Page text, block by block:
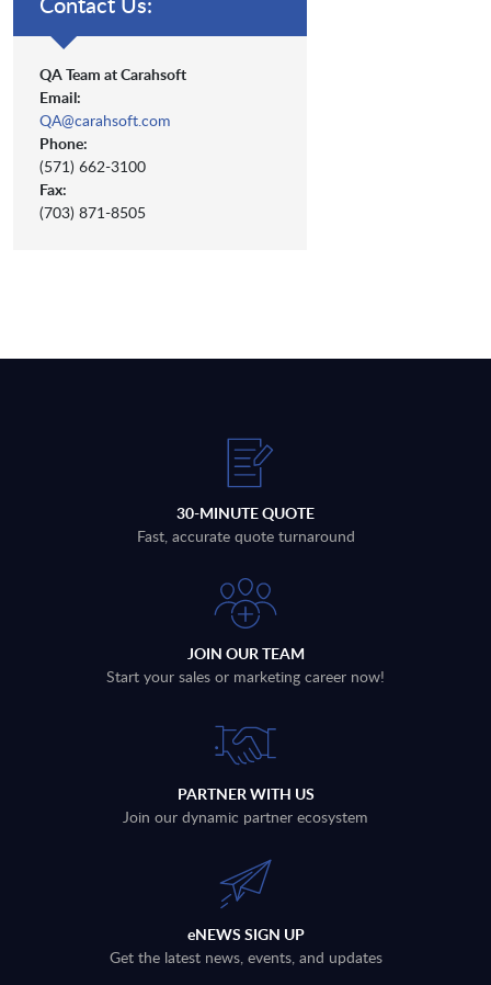
QA Team at Carahsoft
Email:
QA@carahsoft.com
Phone:
(571) 662-3100
Fax:
(703) 871-8505
30-MINUTE QUOTE
Fast, accurate quote turnaround
JOIN OUR TEAM
Start your sales or marketing career now!
PARTNER WITH US
Join our dynamic partner ecosystem
eNEWS SIGN UP
Get the latest news, events, and updates